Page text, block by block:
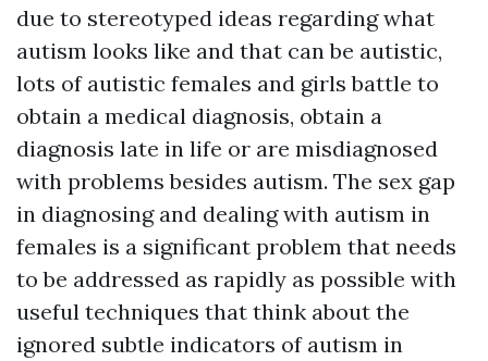
due to stereotyped ideas regarding what
autism looks like and that can be autistic,
lots of autistic females and girls battle to
obtain a medical diagnosis, obtain a
diagnosis late in life or are misdiagnosed
with problems besides autism. The sex gap
in diagnosing and dealing with autism in
females is a significant problem that needs
to be addressed as rapidly as possible with
useful techniques that think about the
ignored subtle indicators of autism in